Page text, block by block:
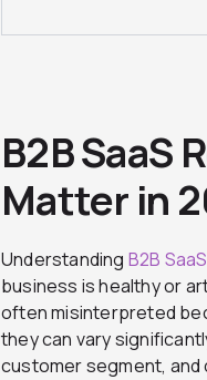
B2B SaaS
Matter in
Understanding B2B
business is healthy or
often misinterpreted
they can vary
customer segment, and